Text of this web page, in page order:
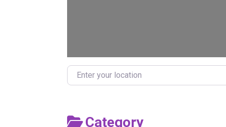
Enter your location
Category